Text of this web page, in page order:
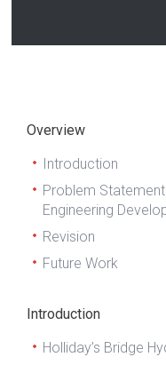
Overview
Introduction
Problem
Engineering
Revision
Future Work
Introduction
Holliday’s Bridge